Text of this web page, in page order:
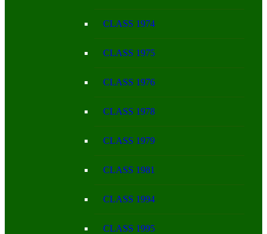
CLASS 1974
CLASS 1975
CLASS 1976
CLASS 1978
CLASS 1979
CLASS 1981
CLASS 1994
CLASS 1995